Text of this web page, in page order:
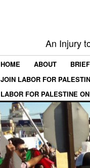
An Injury
HOME ABOUT
JOIN LABOR FOR
LABOR FOR PALESTINE